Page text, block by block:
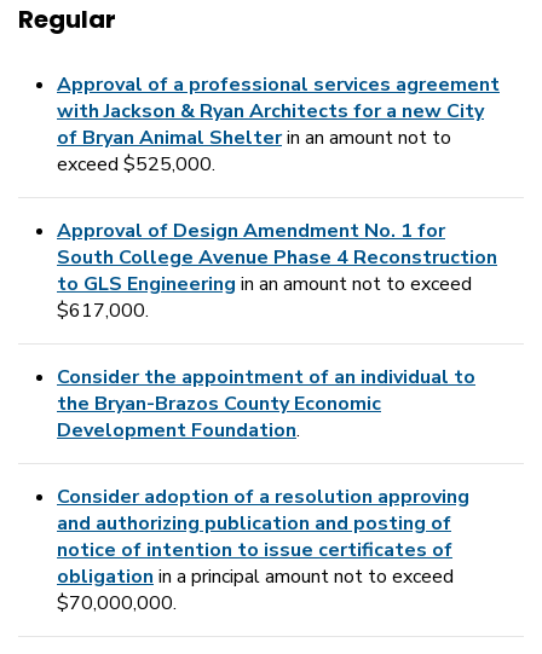
Regular
Approval of a professional services agreement
with Jackson & Ryan Architects for a new City
of Bryan Animal Shelterin an amount not to
exceed $525,000.
Approval of Design Amendment No. 1 for
South College Avenue Phase 4 Reconstruction
to GLS Engineering in an amount not to exceed
$617,000.
Consider the appointment of an individual to
the Bryan-Brazos County Economic
Development Foundation.
Consider adoption of a resolution approving
and authorizing publication and posting of
notice of intention to issue certificates of
obligation in a principal amount not to exceed
$70,000,000.